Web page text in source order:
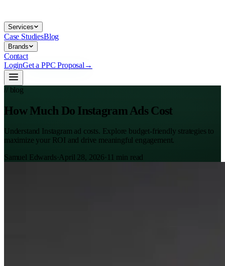
Services
Case StudiesBlog
Brands
Contact
LoginGet a PPC Proposal →
// blog
How Much Do Instagram Ads Cost
Understand Instagram ad costs. Explore budget-friendly strategies to
maximize your ROI and drive meaningful engagement.
Samuel Edwards·April 28, 2026· 11 min read